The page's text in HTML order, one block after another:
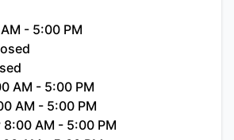
- 5:00 PM
AM - 5:00 PM
AM - 5:00 PM
AM - 5:00 PM